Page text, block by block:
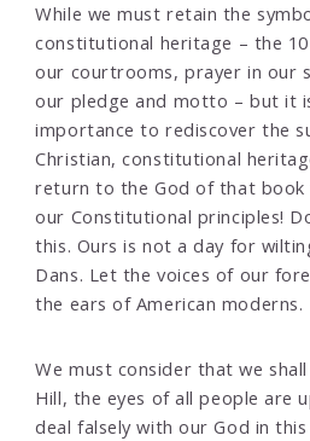
While we must retain the
constitutional heritage – the
our courtrooms, prayer in our
our pledge and motto – but it
importance to rediscover the
Christian, constitutional
return to the God of that book
our Constitutional principles!
this. Ours is not a day for
Dans. Let the voices of our
the ears of American moderns.
We must consider that we
Hill, the eyes of all people are
deal falsely with our God in